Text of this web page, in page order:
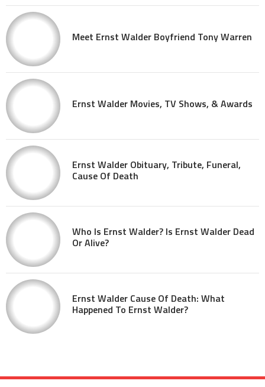
Meet Ernst Walder Boyfriend Tony Warren
Ernst Walder Movies, TV Shows, & Awards
Ernst Walder Obituary, Tribute, Funeral,
Cause Of Death
Who Is Ernst Walder? Is Ernst Walder Dead
Or Alive?
Ernst Walder Cause Of Death: What
Happened To Ernst Walder?